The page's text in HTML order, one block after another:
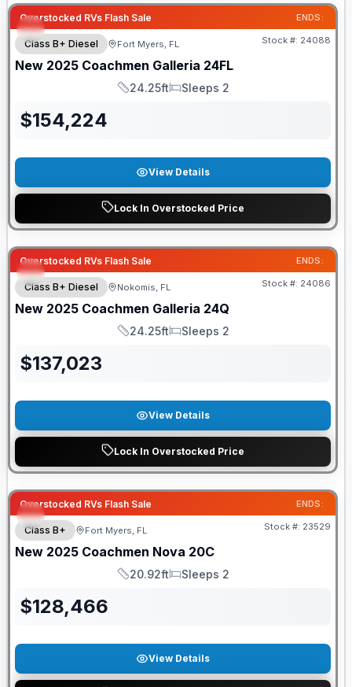
Overstocked RVs Flash Sale ENDS:
Class B+ Diesel Fort Myers, FL Stock #: 24088
New 2025 Coachmen Galleria 24FL
Length
24.25ft
Sleeps
Sleeps 2
$154,224
View Details
Lock In Overstocked Price
Overstocked RVs Flash Sale ENDS:
Class B+ Diesel Nokomis, FL Stock #: 24086
New 2025 Coachmen Galleria 24Q
Length
24.25ft
Sleeps
Sleeps 2
$137,023
View Details
Lock In Overstocked Price
Overstocked RVs Flash Sale ENDS:
Class B+ Fort Myers, FL Stock #: 23529
New 2025 Coachmen Nova 20C
Length
20.92ft
Sleeps
Sleeps 2
$128,466
View Details